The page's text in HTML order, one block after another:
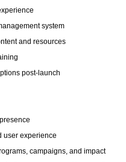
system
and resources
post-launch
user experience
campaigns, and impact